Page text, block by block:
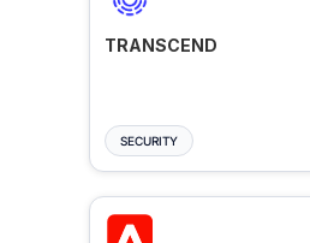
TRANSCEND
SECURITY